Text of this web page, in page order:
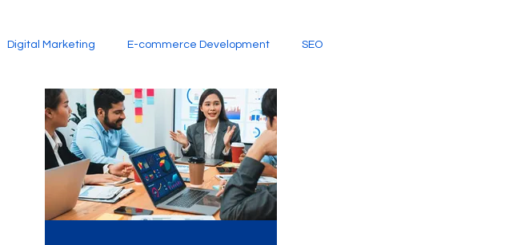
Digital Marketing E-commerce Development SEO
Website Design Social Media Creative Services
Graphic Design Digital Marketing Company